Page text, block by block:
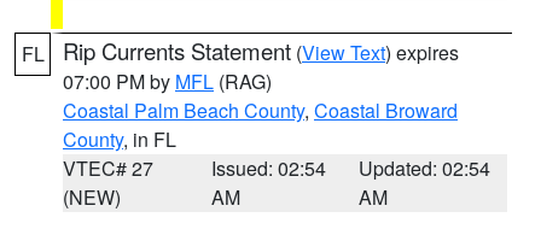
FL Rip Currents Statement (View Text) expires
07:00 PM by MFL (RAG)
Coastal Palm Beach County, Coastal Broward
County, in FL
VTEC# 27
(NEW)
Issued: 02:54
AM
Updated: 02:54
AM